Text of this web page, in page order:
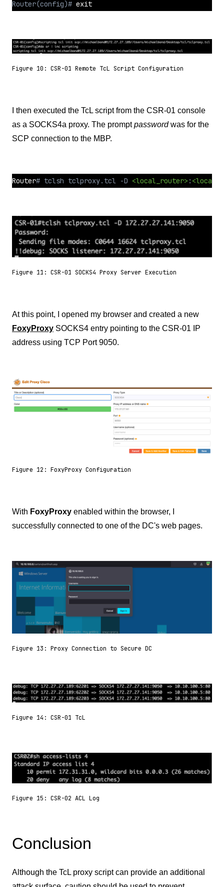
Router(config)# exit
Figure 10: CSR-01 Remote TcL Script Configuration
I then executed the TcL script from the CSR-01 console
as a SOCKS4a proxy. The promptpasswordwas for the
SCP connection to the MBP.
Router# tclsh tclproxy.tcl -D <local_router> :
Figure 11: CSR-01 SOCKS4 Proxy Server Execution
At this point, I opened my browser and created a new
FoxyProxy SOCKS4 entry pointing to the CSR-01 IP
address using TCP Port 9050.
Figure 12: FoxyProxy Configuration
With FoxyProxy enabled within the browser, I
successfully connected to one of the DC's web pages.
Figure 13: Proxy Connection to Secure DC
Figure 14: CSR-01 TcL
Figure 15: CSR-02 ACL Log
Conclusion
Although the TcL proxy script can provide an additional